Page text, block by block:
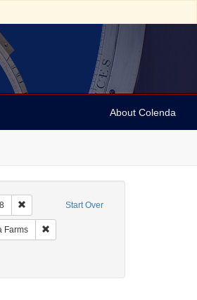
About Colenda
Start Over
Marian Anderson Papers (University of
Remove constraint Date sim: 1975-08-18
-- Connecticut -- Danbury
English
Farms Remove constraint Name: Marianna